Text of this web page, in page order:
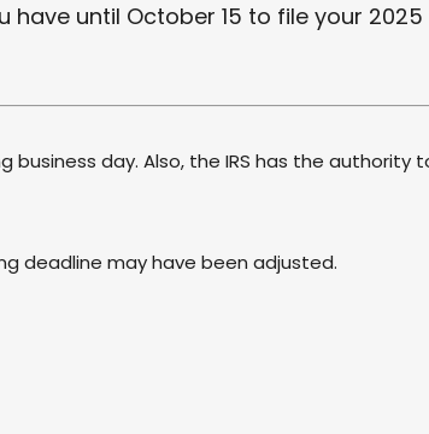
have until October 15 to file your
day. Also, the IRS has the
deadline may have been adjusted.